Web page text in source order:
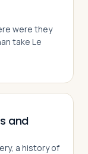
were they
take Le
and
a history of